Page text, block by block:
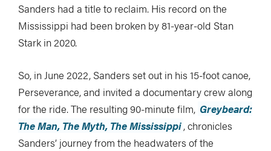
Sanders had a title to reclaim. His record on the
Mississippi had been broken by 81-year-old Stan
Stark in 2020.
So, in June 2022, Sanders set out in his 15-foot canoe,
Perseverance, and invited a documentary crew along
for the ride. The resulting 90-minute film, Greybeard:
The Man, The Myth, The Mississippi, chronicles
Sanders’ journey from the headwaters of the